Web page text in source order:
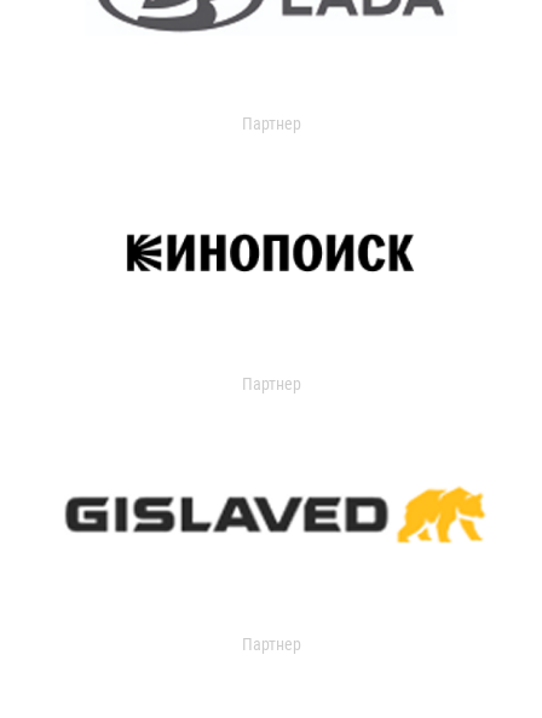
Партнер
Партнер
Партнер